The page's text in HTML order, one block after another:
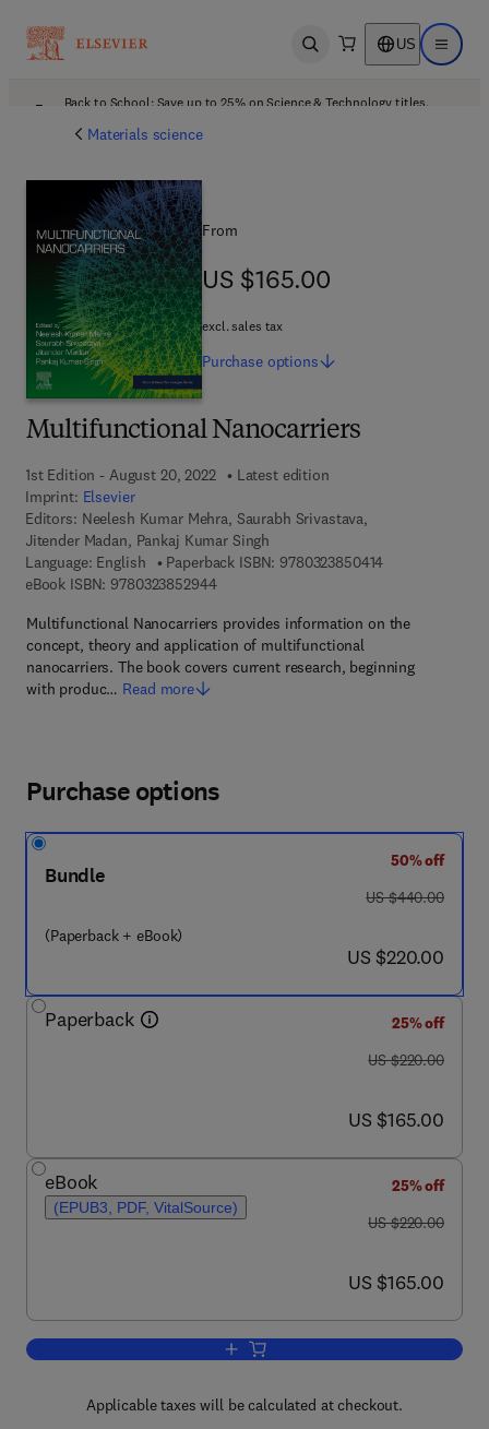
Open search US Open
Back to School: Save up to 25% on Science & Technology titles.
Materials science
Multifunctional Nanocarriers
1st Edition - August 20, 2022
Latest edition
Imprint: Elsevier
Editors: Neelesh Kumar Mehra, Saurabh Srivastava,
Jitender Madan, Pankaj Kumar Singh
Language: English
Paperback ISBN: 97803238504149 7 8 - 0 - 3 2 3
eBook ISBN: 97803238529449 7 8 - 0 - 3 2 3 - 8 5 2 9 4 - 4
Multifunctional Nanocarriers provides information on the
concept, theory and application of multifunctional
nanocarriers. The book covers current research, beginning
with produc… Read more
From
US $165.00
US $165.00
excl. sales tax
Purchase options
Purchase options
Bundle
(Paperback + eBook)
50% off
was US $440.00
US $440.00
now US $220.00
US $220.00
Paperback
25% off
was US $220.00
US $220.00
now US $165.00
US $165.00
eBook
(EPUB3, PDF, VitalSource)
25% off
was US $220.00
US $220.00
now US $165.00
US $165.00
Add to cart, Multifunctional
Applicable taxes will be calculated at checkout.